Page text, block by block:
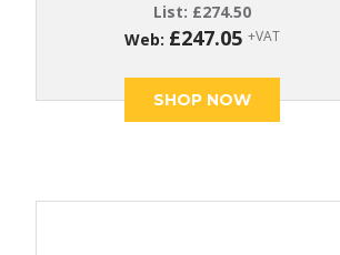
List: £274.50
Web: £247.05 +VAT
SHOP NOW